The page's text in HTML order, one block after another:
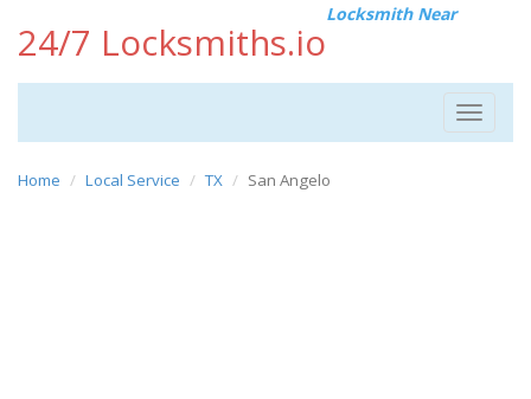
24/7 Locksmiths.io
Locksmith Near
Toggle
Home Local Service TX San Angelo